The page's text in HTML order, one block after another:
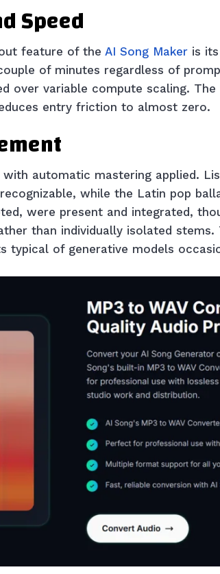
Speed
feature of the AI Song Maker is
of minutes regardless of
over variable compute scaling.
entry friction to almost zero.
automatic mastering applied.
while the Latin pop
were present and integrated,
than individually isolated
typical of generative models